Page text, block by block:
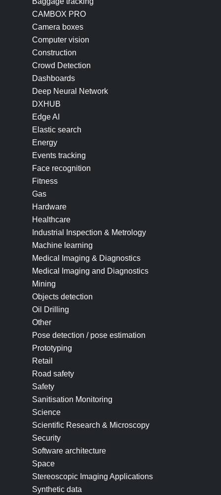
CAMBOX PRO
Camera boxes
Computer vision
Construction
Crowd Detection
Dashboards
Deep Neural Network
DXHUB
Edge AI
Elastic search
Energy
Events tracking
Face recognition
Fitness
Gas
Hardware
Healthcare
Industrial Inspection & Metrology
Machine learning
Medical Imaging & Diagnostics
Medical Imaging and Diagnostics
Mining
Objects detection
Oil Drilling
Other
Pose detection / pose estimation
Prototyping
Retail
Road safety
Safety
Sanitisation Monitoring
Science
Scientific Research & Microscopy
Security
Software architecture
Space
Stereoscopic Imaging Applications
Synthetic data